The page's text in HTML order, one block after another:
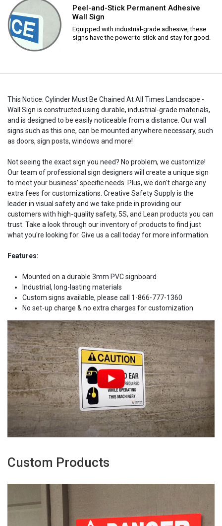
Peel-and-Stick Permanent Adhesive
Wall Sign
Equipped with industrial-grade adhesive, these
signs have the power to stick and stay for good.
This Notice: Cylinder Must Be Chained At All Times Landscape -
Wall Sign is constructed using durable, industrial-grade materials,
and is designed to be easily noticeable from a distance. Our wall
signs such as this one, can be mounted anywhere necessary, such
as doors, sign posts, windows and more!
Not seeing the exact sign you need? No problem, we customize!
Our team of professional sign designers will create a unique sign
to meet your business' specific needs. Plus, we don't charge any
extra fees for customizations. Creative Safety Supply is the
leader in visual safety and we take pride in providing our
customers with high-quality safety, 5S, and Lean products you can
trust. Take a look through our inventory of products to find just
what you're looking for. Give us a call today for more information.
Features:
Mounted on a durable 3mm PVC signboard
Industrial, long-lasting materials
Custom signs available, please call 1-866-777-1360
No set-up charge & no extra charges for customization
Custom Products